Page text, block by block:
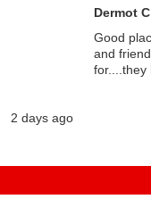
2 days ago
Dermot C
Good
and
for....they